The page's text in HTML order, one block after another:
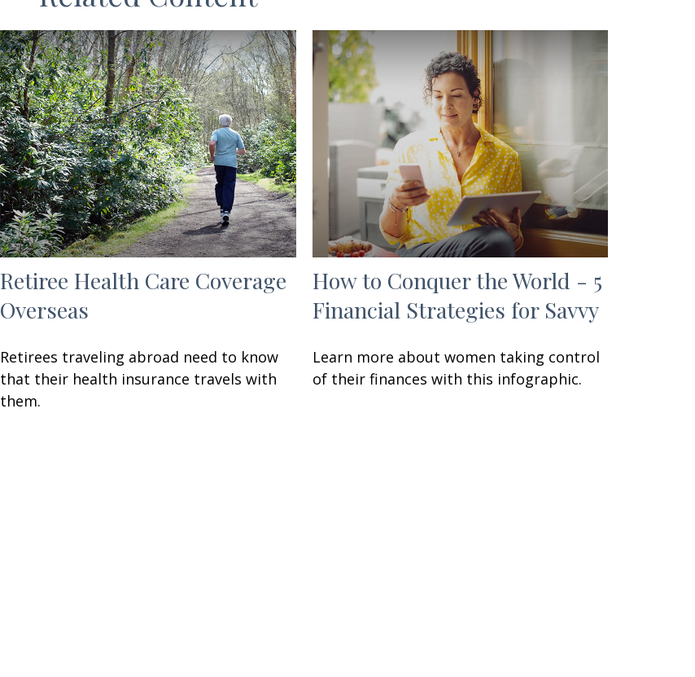
Retiree Health Care Coverage
Overseas
Retirees traveling abroad need to know
that their health insurance travels with
them.
How to Conquer the World - 5
Financial Strategies for Savvy
Learn more about women taking control
of their finances with this infographic.